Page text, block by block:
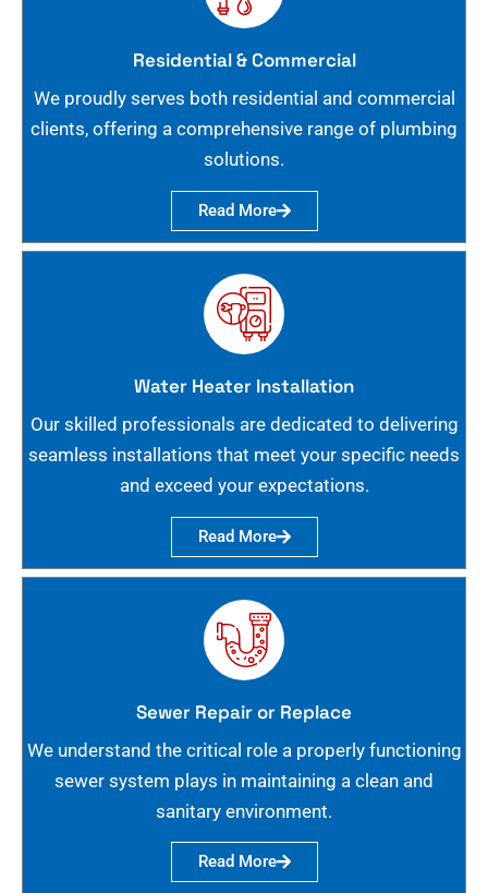
Residential & Commercial
We proudly serves both residential and commercial
clients, offering a comprehensive range of plumbing
solutions.
Read More
Water Heater Installation
Our skilled professionals are dedicated to delivering
seamless installations that meet your specific needs
and exceed your expectations.
Read More
Sewer Repair or Replace
We understand the critical role a properly functioning
sewer system plays in maintaining a clean and
sanitary environment.
Read More